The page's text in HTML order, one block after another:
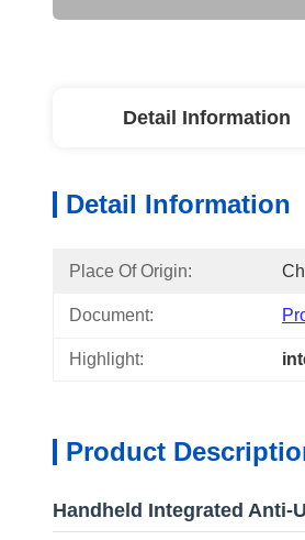
Detail Information
Detail Information
Place Of Origin:
Document:
Highlight:
Product
Handheld Integrated Anti-